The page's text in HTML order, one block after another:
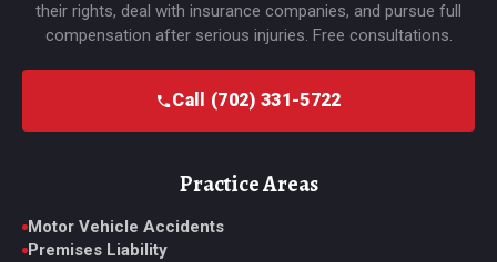
their rights, deal with insurance companies, and pursue full
compensation after serious injuries. Free consultations.
Call (702) 331-5722
Practice Areas
Motor Vehicle Accidents
Premises Liability